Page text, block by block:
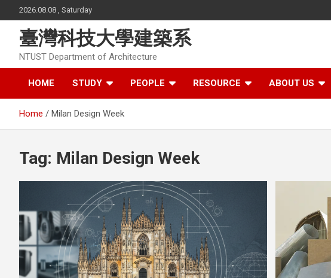
to
content
2026.08.08 , Saturday
臺灣科技大學建築系
NTUST Department of Architecture
HOME STUDY PEOPLE RESOURCE ABOUT US
Home Milan Design Week
Tag: Milan Design Week